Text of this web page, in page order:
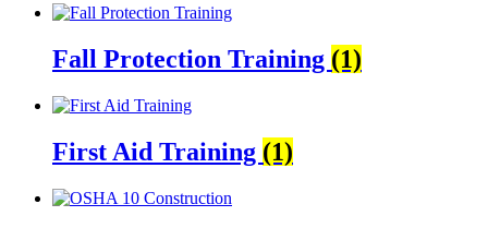
Fall Protection Training (1)
First Aid Training (1)